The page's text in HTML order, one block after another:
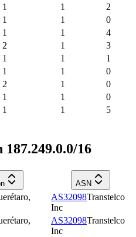
1 1
2
1 1
0
1 1
4
2 1
3
1 1
1
1 1
0
2 1
0
1 1
0
1 1 5
16
ASN
,
AS32098Transtelco
Inc
,
AS32098Transtelco
Inc